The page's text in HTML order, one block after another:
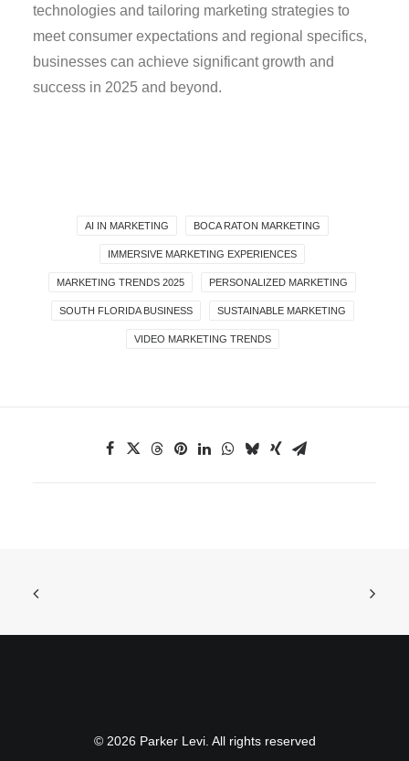
technologies and tailoring marketing strategies to
meet consumer expectations and regional specifics,
businesses can achieve significant growth and
success in 2025 and beyond.
AI IN MARKETING BOCA RATON MARKETING
IMMERSIVE MARKETING EXPERIENCES
MARKETING TRENDS 2025 PERSONALIZED MARKETING
SOUTH FLORIDA BUSINESS SUSTAINABLE MARKETING
VIDEO MARKETING TRENDS
© 2026 Parker Levi. All rights reserved